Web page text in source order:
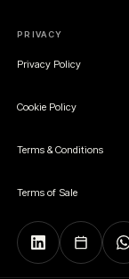
PRIVACY
Privacy Policy
Cookie Policy
Terms & Conditions
Terms of Sale